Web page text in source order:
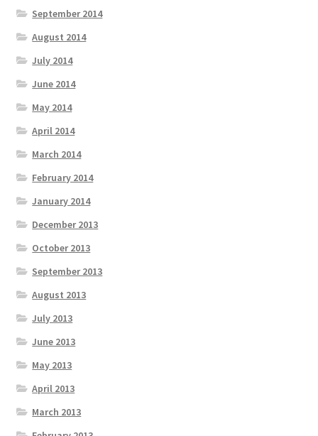
September 2014
August 2014
July 2014
June 2014
May 2014
April 2014
March 2014
February 2014
January 2014
December 2013
October 2013
September 2013
August 2013
July 2013
June 2013
May 2013
April 2013
March 2013